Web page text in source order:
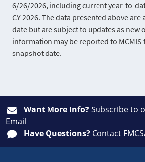
6/26/2026, including current year-to-
CY 2026. The data presented above are
date but are subject to updates as new
information may be reported to
snapshot date.
Want More Info?Subscribeto
Email
Have Questions? Contact